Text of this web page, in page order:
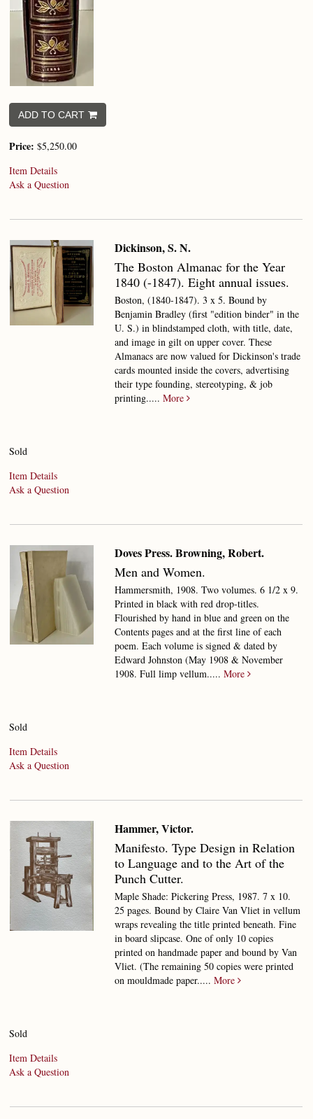
ADD TO CART
Price: $5,250.00
Item Details
Ask a Question
Dickinson, S. N.
The Boston Almanac for the Year
1840 (-1847). Eight annual issues.
Boston, (1840-1847). 3 x 5. Bound by
Benjamin Bradley (first "edition binder" in the
U. S.) in blindstamped cloth, with title, date,
and image in gilt on upper cover. These
Almanacs are now valued for Dickinson's trade
cards mounted inside the covers, advertising
their type founding, stereotyping, & job
printing..... More
Sold
Item Details
Ask a Question
Doves Press. Browning, Robert.
Men and Women.
Hammersmith, 1908. Two volumes. 6 1/2 x 9.
Printed in black with red drop-titles.
Flourished by hand in blue and green on the
Contents pages and at the first line of each
poem. Each volume is signed & dated by
Edward Johnston (May 1908 & November
1908. Full limp vellum..... More
Sold
Item Details
Ask a Question
Hammer, Victor.
Manifesto. Type Design in Relation
to Language and to the Art of the
Punch Cutter.
Maple Shade: Pickering Press, 1987. 7 x 10.
25 pages. Bound by Claire Van Vliet in vellum
wraps revealing the title printed beneath. Fine
in board slipcase. One of only 10 copies
printed on handmade paper and bound by Van
Vliet. (The remaining 50 copies were printed
on mouldmade paper..... More
Sold
Item Details
Ask a Question